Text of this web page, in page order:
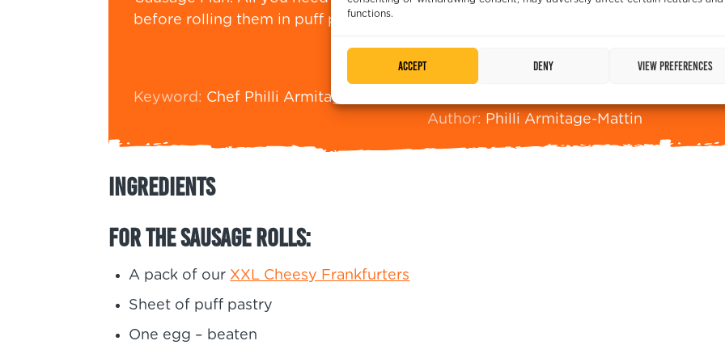
functions.
Accept Deny View preferences
before rolling them in puff pastry. This recipe is made for BBQ baking, but will
Keyword: Chef Philli Armitage-Mattin, Easy Cheesy Sausage Rolls
Author: Philli Armitage-Mattin
Ingredients
For the sausage rolls:
A pack of our XXL Cheesy Frankfurters
Sheet of puff pastry
One egg – beaten